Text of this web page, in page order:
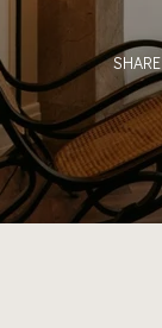
SHARE